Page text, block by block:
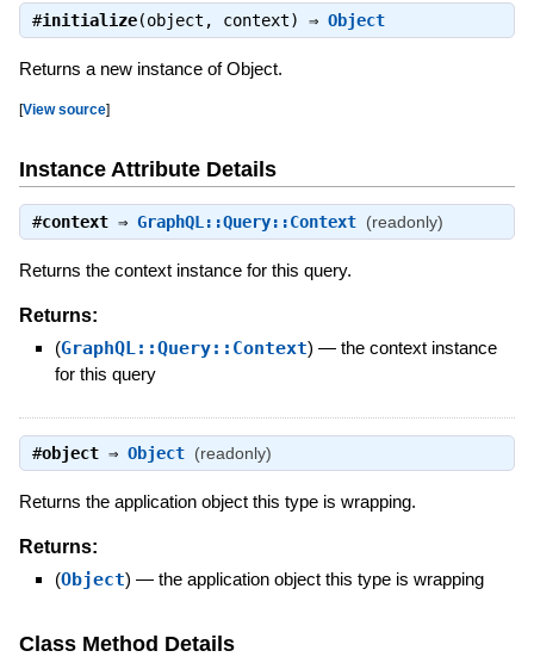
#initialize(object, context) ⇒ Object
Returns a new instance of Object.
[View source]
Instance Attribute Details
#context⇒ GraphQL::Query::Context (readonly)
Returns the context instance for this query.
Returns:
(GraphQL::Query::Context) — the context instance
for this query
#object⇒ Object (readonly)
Returns the application object this type is wrapping.
Returns:
(Object) — the application object this type is wrapping
Class Method Details